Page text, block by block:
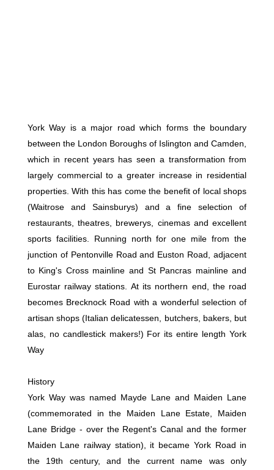
York Way is a major road which forms the boundary
between the London Boroughs of Islington and Camden,
which in recent years has seen a transformation from
largely commercial to a greater increase in residential
properties. With this has come the benefit of local shops
(Waitrose and Sainsburys) and a fine selection of
restaurants, theatres, brewerys, cinemas and excellent
sports facilities. Running north for one mile from the
junction of Pentonville Road and Euston Road, adjacent
to King's Cross mainline and St Pancras mainline and
Eurostar railway stations. At its northern end, the road
becomes Brecknock Road with a wonderful selection of
artisan shops (Italian delicatessen, butchers, bakers, but
alas, no candlestick makers!) For its entire length York
Way
History
York Way was named Mayde Lane and Maiden Lane
(commemorated in the Maiden Lane Estate, Maiden
Lane Bridge - over the Regent's Canal and the former
Maiden Lane railway station), it became York Road in
the 19th century, and the current name was only